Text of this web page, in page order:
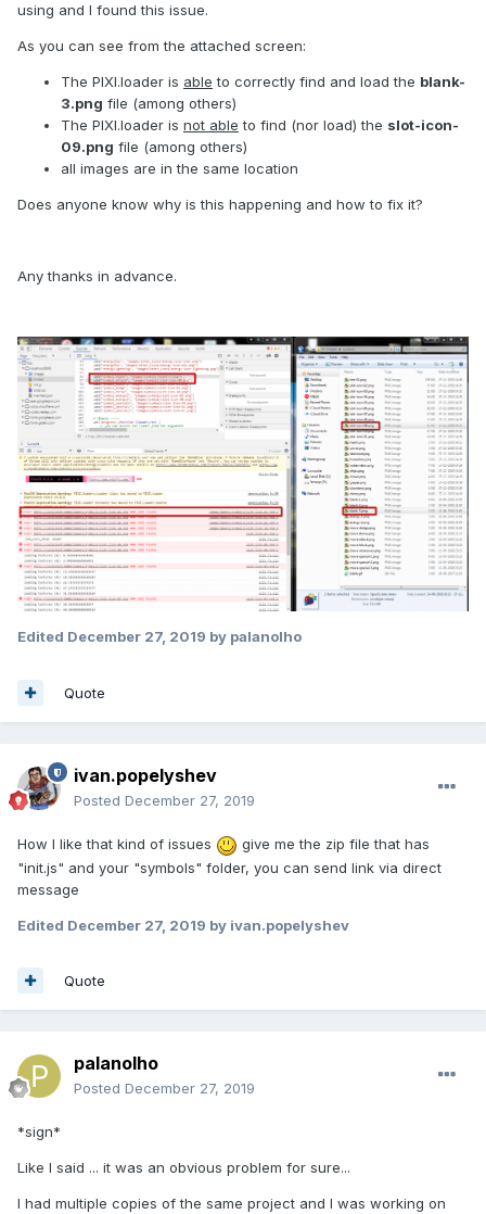
using and I found this issue.
As you can see from the attached screen:
The PIXI.loader is able to correctly find and load the blank-
3.png file (among others)
The PIXI.loader is not able to find (nor load) the slot-icon-
09.png file (among others)
all images are in the same location
Does anyone know why is this happening and how to fix it?
Any thanks in advance.
Edited December 27, 2019 by palanolho
Quote
ivan.popelyshev
Posted December 27, 2019
How I like that kind of issues
give me the zip file that has
"init.js" and your "symbols" folder, you can send link via direct
message
Edited December 27, 2019 by ivan.popelyshev
Quote
palanolho
Posted December 27, 2019
*sign*
Like I said ... it was an obvious problem for sure...
I had multiple copies of the same project and I was working on